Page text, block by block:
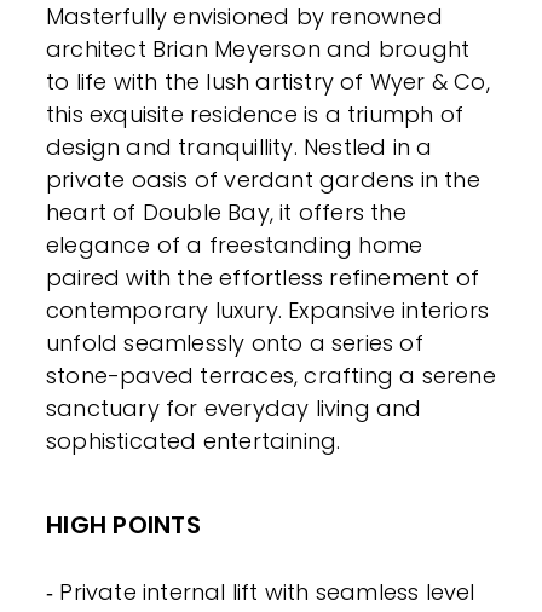
Masterfully envisioned by renowned
architect Brian Meyerson and brought
to life with the lush artistry of Wyer & Co,
this exquisite residence is a triumph of
design and tranquillity. Nestled in a
private oasis of verdant gardens in the
heart of Double Bay, it offers the
elegance of a freestanding home
paired with the effortless refinement of
contemporary luxury. Expansive interiors
unfold seamlessly onto a series of
stone-paved terraces, crafting a serene
sanctuary for everyday living and
sophisticated entertaining.
HIGH POINTS
‐ Private internal lift with seamless level